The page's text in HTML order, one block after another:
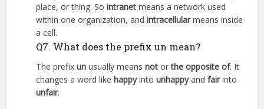
place, or thing. Sointranet means a network used
within one organization, andintracellularmeans inside
a cell.
Q7. What does the prefix un mean?
The prefixun usually meansnot orthe opposite of. It
changes a word likehappyintounhappyandfairinto
unfair.